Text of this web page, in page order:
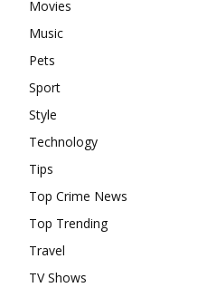
Movies
Music
Pets
Sport
Style
Technology
Tips
Top Crime News
Top Trending
Travel
TV Shows